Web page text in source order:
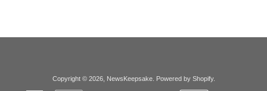
Copyright © 2026, NewsKeepsake. Powered by Shopify.